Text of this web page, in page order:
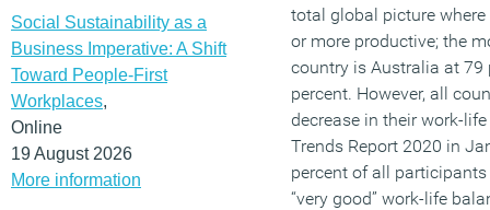
Social Sustainability as a
Business Imperative: A Shift
Toward People-First
Workplaces,
Online
19 August 2026
More information
total global picture
or more productive; the
country is Australia at 79
percent. However, all
decrease in their work-
Trends Report 2020 in
percent of all participants
“very good” work-life